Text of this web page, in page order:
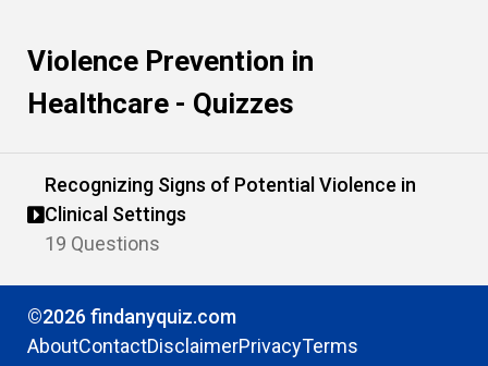
Violence Prevention in
Healthcare - Quizzes
Recognizing Signs of Potential Violence in
Clinical Settings
19 Questions
©2026 findanyquiz.com
AboutContactDisclaimerPrivacyTerms